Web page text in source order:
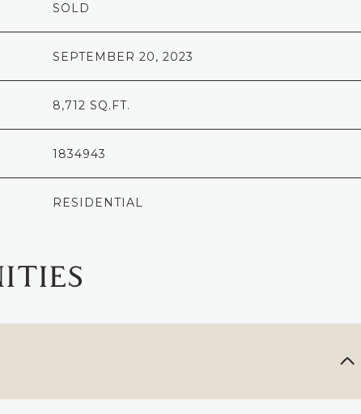
SOLD
SEPTEMBER 20, 2023
8,712 SQ.FT.
1834943
RESIDENTIAL